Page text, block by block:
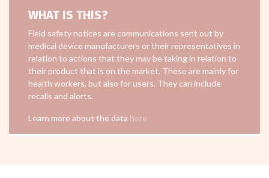
WHAT IS THIS?
Field safety notices are communications sent out by
medical device manufacturers or their representatives in
relation to actions that they may be taking in relation to
their product that is on the market. These are mainly for
health workers, but also for users. They can include
recalls and alerts.
Learn more about the data here